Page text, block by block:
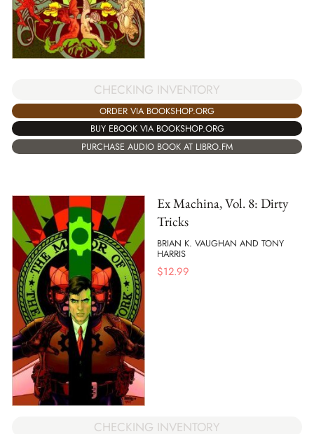
CHECKING INVENTORY
ORDER VIA BOOKSHOP.ORG
BUY EBOOK VIA BOOKSHOP.ORG
PURCHASE AUDIO BOOK AT LIBRO.FM
Ex Machina, Vol. 8: Dirty
Tricks
BRIAN K. VAUGHAN AND TONY
HARRIS
$12.99
CHECKING INVENTORY